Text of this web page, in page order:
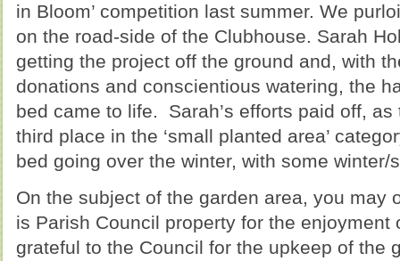
in Bloom’ competition last summer. We
on the road-side of the Clubhouse. Sarah
getting the project off the ground and, with
donations and conscientious watering, the
bed came to life. Sarah’s efforts paid off,
third place in the ‘small planted area’
bed going over the winter, with some winter/
On the subject of the garden area, you may
is Parish Council property for the enjoyment
grateful to the Council for the upkeep of the